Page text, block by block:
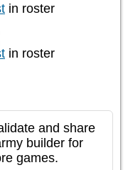
in roster
in roster
and share
builder for
games.